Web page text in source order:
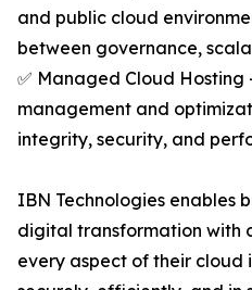
and public cloud
between governance,
✅ Managed Cloud Hosting
management and
integrity, security, and
IBN Technologies enables
digital transformation with
every aspect of their